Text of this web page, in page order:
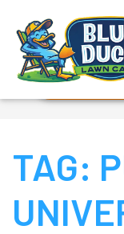
TAG: